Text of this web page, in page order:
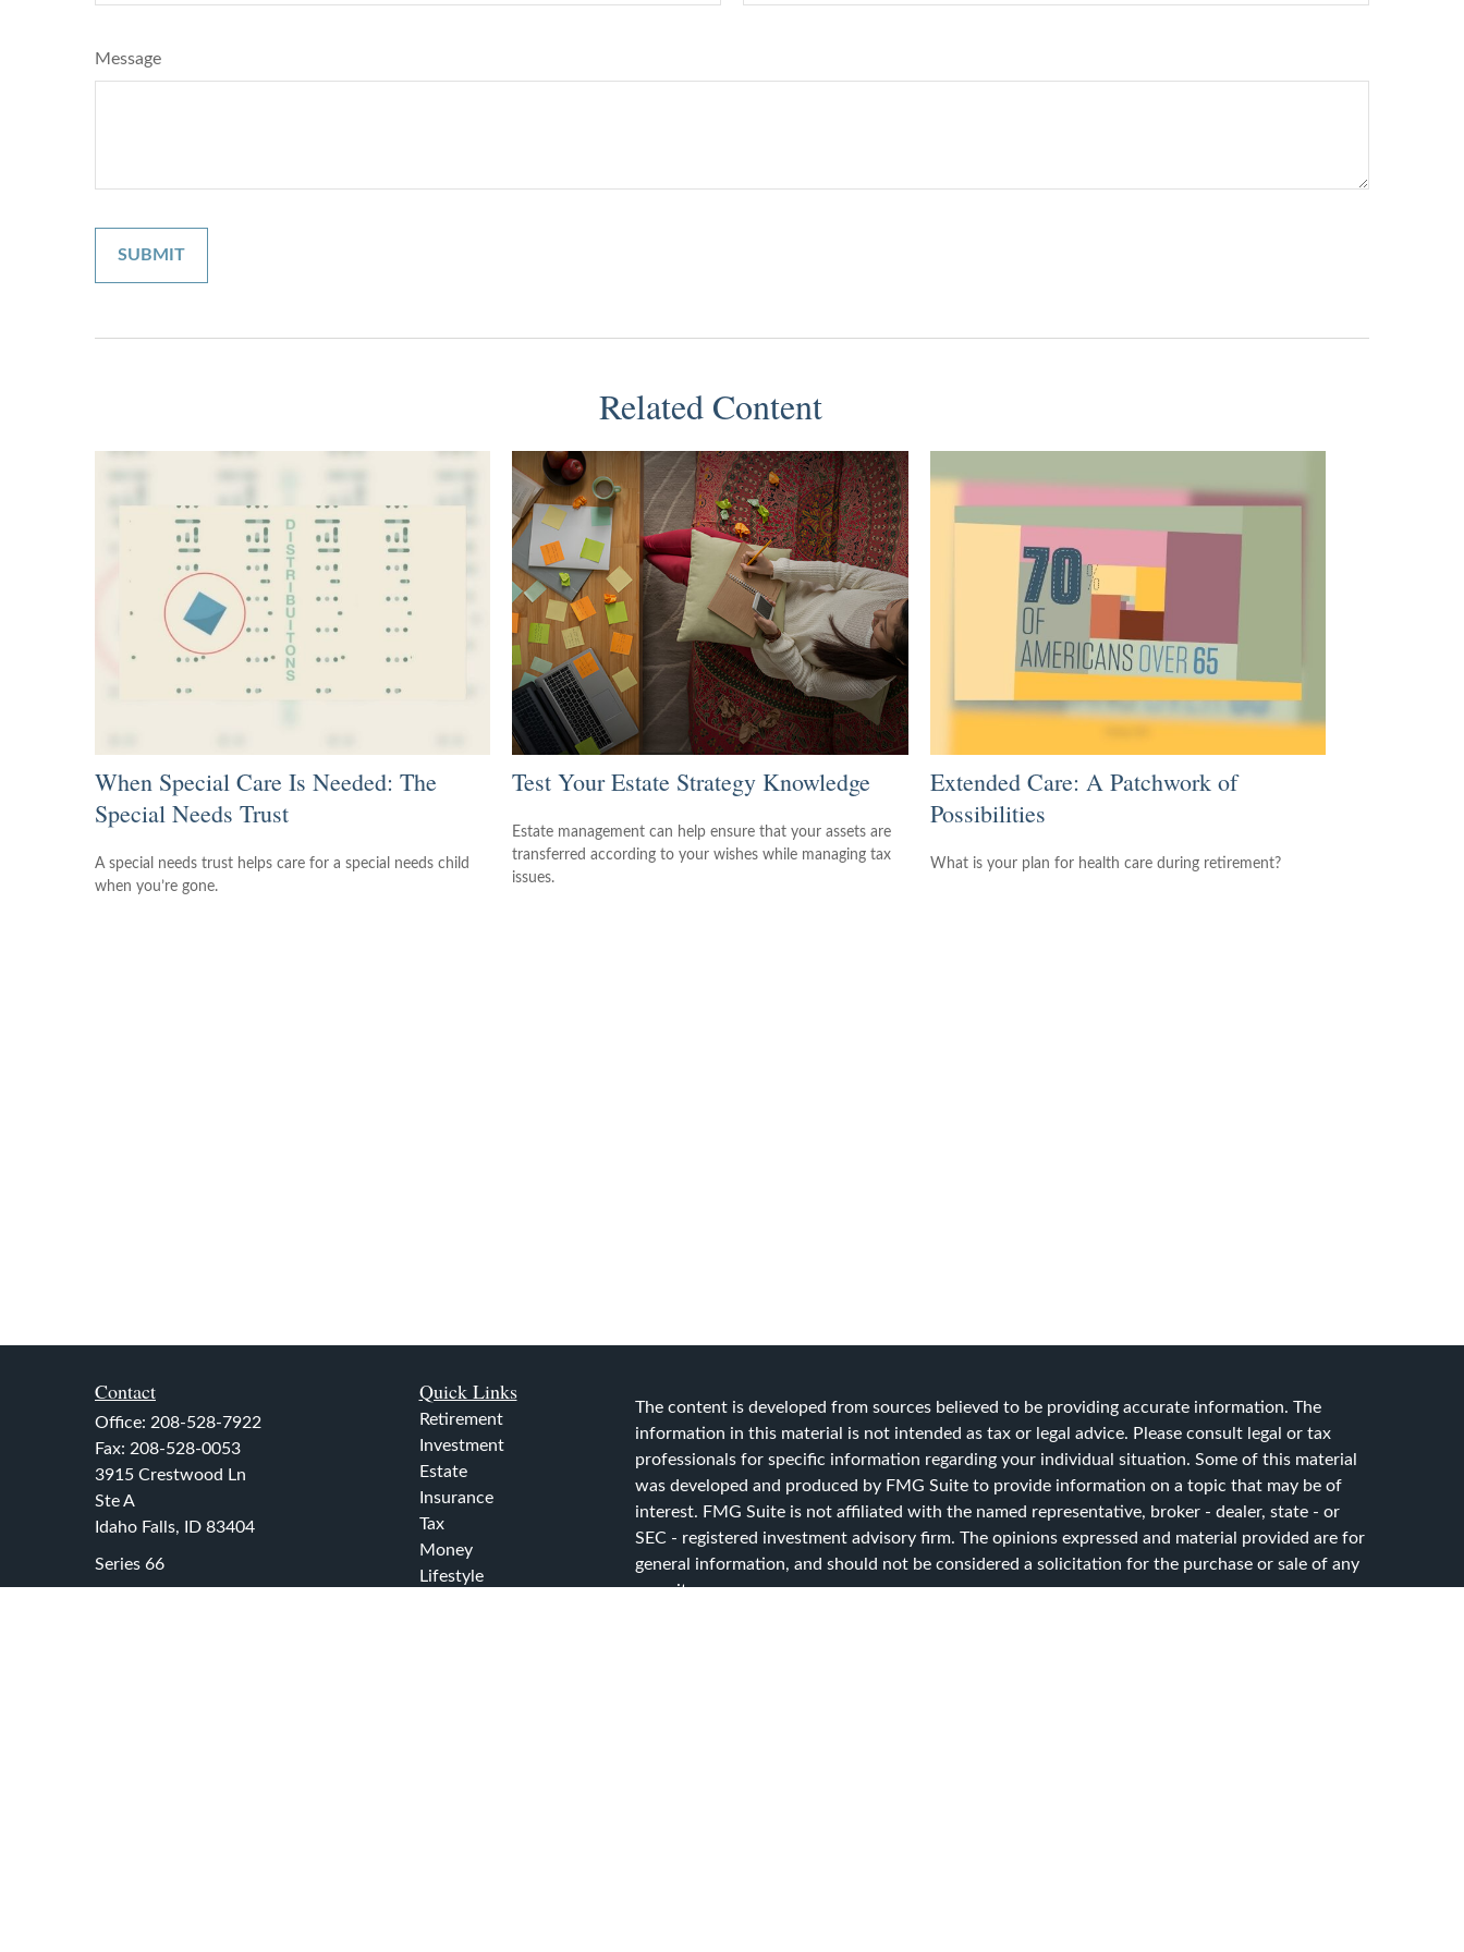
Message
Related Content
When Special Care Is Needed: The
Special Needs Trust
A special needs trust helps care for a special needs child
when you’re gone.
Test Your Estate Strategy Knowledge
Estate management can help ensure that your assets are
transferred according to your wishes while managing tax
issues.
Extended Care: A Patchwork of
Possibilities
What is your plan for health care during retirement?
Contact
Office: 208-528-7922
Fax: 208-528-0053
3915 Crestwood Ln
Ste A
Idaho Falls,
ID 83404
Series 66
Quick Links
Retirement
Investment
Estate
Insurance
Tax
Money
Lifestyle
The content is developed from sources believed to be providing accurate information. The
information in this material is not intended as tax or legal advice. Please consult legal or tax
professionals for specific information regarding your individual situation. Some of this material
was developed and produced by FMG Suite to provide information on a topic that may be of
interest. FMG Suite is not affiliated with the named representative, broker - dealer, state - or
SEC - registered investment advisory firm. The opinions expressed and material provided are for
general information, and should not be considered a solicitation for the purchase or sale of any
security.